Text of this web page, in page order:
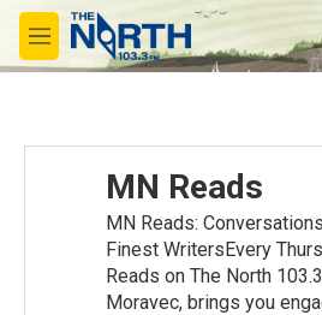
Skip to main content
M
e
MN Reads
MN Reads:
Finest WritersEvery
Reads on The North
Moravec, brings you